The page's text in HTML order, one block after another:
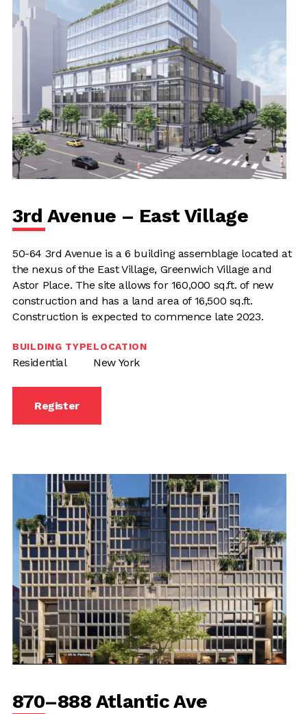
3rd Avenue – East Village
50-64 3rd Avenue is a 6 building assemblage located at
the nexus of the East Village, Greenwich Village and
Astor Place. The site allows for 160,000 sq.ft. of new
construction and has a land area of 16,500 sq.ft.
Construction is expected to commence late 2023.
BUILDING TYPE
Residential
LOCATION
New York
Register
870–888 Atlantic Ave